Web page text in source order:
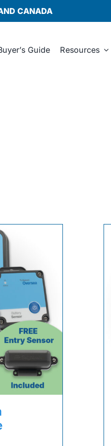
CANADA
Guide Resources